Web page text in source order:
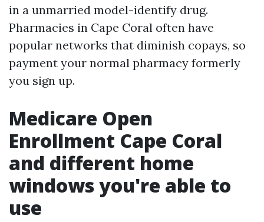
in a unmarried model-identify drug.
Pharmacies in Cape Coral often have
popular networks that diminish copays, so
payment your normal pharmacy formerly
you sign up.
Medicare Open
Enrollment Cape Coral
and different home
windows you're able to
use